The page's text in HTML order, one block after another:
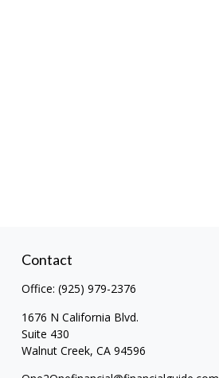
Contact
Office: (925) 979-2376
1676 N California Blvd.
Suite 430
Walnut Creek, CA 94596